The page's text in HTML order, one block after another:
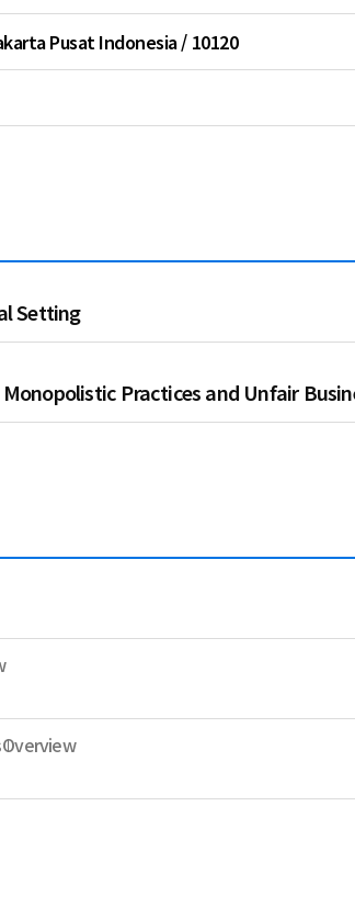
Pusat Indonesia / 10120
Setting
Practices and Unfair
Overview